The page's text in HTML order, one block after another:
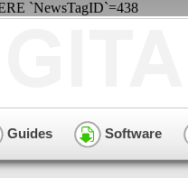
`NewsTagID`=438
Guides Software